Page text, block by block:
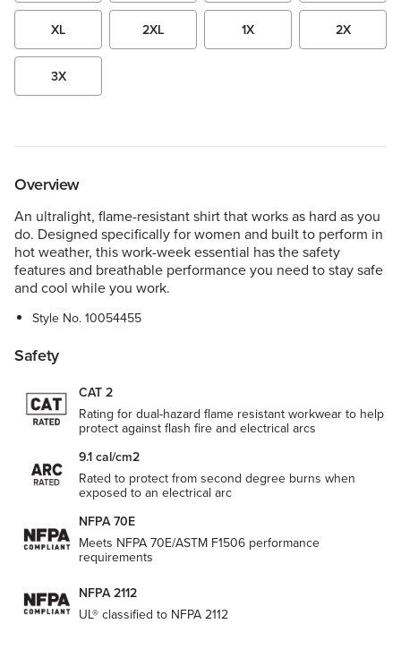
XL 2XL 1X 2X
3X
Overview
An ultralight, flame-resistant shirt that works as hard as you
do. Designed specifically for women and built to perform in
hot weather, this work-week essential has the safety
features and breathable performance you need to stay safe
and cool while you work.
Style No. 10054455
Safety
CAT 2
Rating for dual-hazard flame resistant workwear to help
protect against flash fire and electrical arcs
9.1 cal/cm2
Rated to protect from second degree burns when
exposed to an electrical arc
NFPA 70E
Meets NFPA 70E/ASTM F1506 performance
requirements
NFPA 2112
UL® classified to NFPA 2112